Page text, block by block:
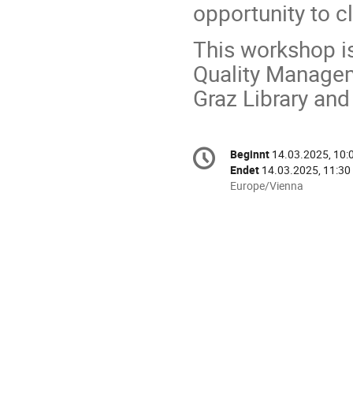
opportunity to
This workshop
Quality
Graz Library
Datum/Zeit
Beginnt 14.03.2025,
Endet 14.03.2025, 11:30
Alle
Europe/Vienna